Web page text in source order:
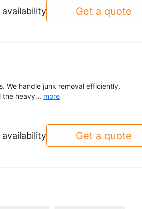
availability Get a quote
We handle junk removal efficiently,
the heavy... more
availability Get a quote